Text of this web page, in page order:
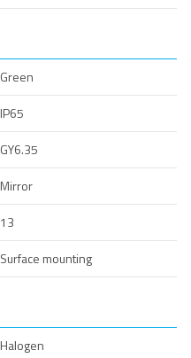
Green
IP65
GY6.35
Mirror
13
Surface mounting
Halogen